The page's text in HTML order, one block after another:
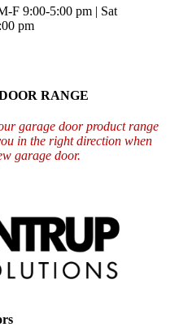
F 9:00-5:00 pm | Sat
pm
RANGE
garage door product range
in the right direction when
garage door.